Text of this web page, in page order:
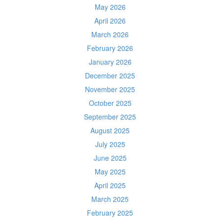
May 2026
April 2026
March 2026
February 2026
January 2026
December 2025
November 2025
October 2025
September 2025
August 2025
July 2025
June 2025
May 2025
April 2025
March 2025
February 2025